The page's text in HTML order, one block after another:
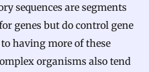
sequences are segments
genes but do control gene
having more of these
organisms also tend